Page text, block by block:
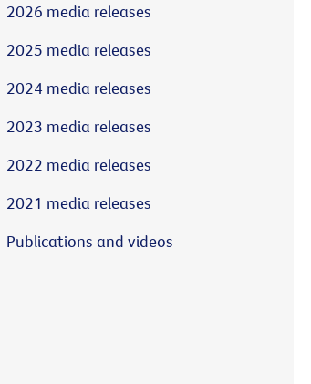
2026 media releases
2025 media releases
2024 media releases
2023 media releases
2022 media releases
2021 media releases
Publications and videos